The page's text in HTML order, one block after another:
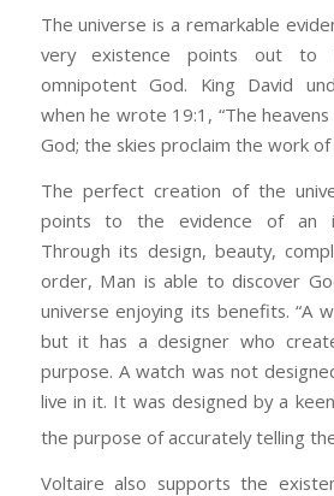
The universe is a remarkable
very existence points out
omnipotent God. King David
when he wrote 19:1, “The
God; the skies proclaim the work of
The perfect creation of the
points to the evidence of an
Through its design, beauty,
order, Man is able to discover
universe enjoying its benefits. “A
but it has a designer who
purpose. A watch was not
live in it. It was designed by a
the purpose of accurately telling
Voltaire also supports the